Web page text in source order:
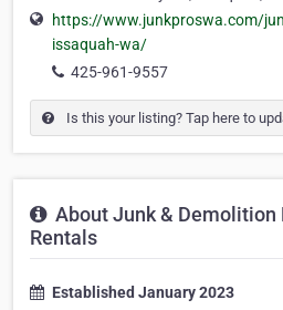
https://www.junkproswa.com/
issaquah-wa/
425-961-9557
Is this your listing? Tap here to
About Junk & Demolition
Rentals
Established January 2023